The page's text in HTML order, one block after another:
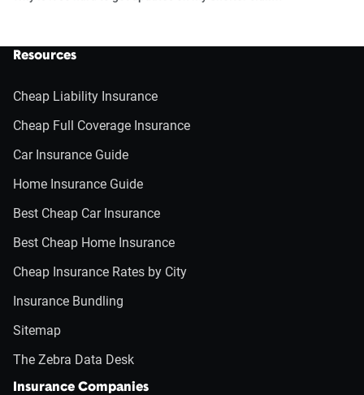
Resources
Cheap Liability Insurance
Cheap Full Coverage Insurance
Car Insurance Guide
Home Insurance Guide
Best Cheap Car Insurance
Best Cheap Home Insurance
Cheap Insurance Rates by City
Insurance Bundling
Sitemap
The Zebra Data Desk
Insurance Companies